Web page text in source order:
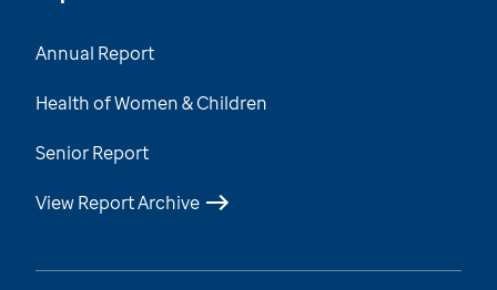
Annual Report
Health of Women & Children
Senior Report
View Report Archive